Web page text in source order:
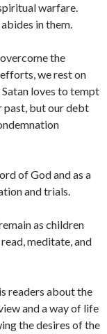
warfare.
in them.
the
we rest on
loves to tempt
past, but our debt
of God and as a
and trials.
as children
meditate, and
readers about the
and a way of life
the desires of the